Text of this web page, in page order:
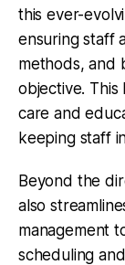
this ever-
ensuring staff
methods, and
objective. This
care and
keeping staff
Beyond the
also
management
scheduling